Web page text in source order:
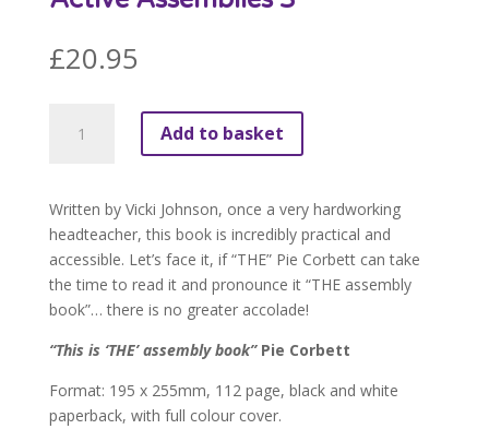
£20.95
Assemblies
Add to basket
Written by Vicki Johnson, once a very hardworking
headteacher, this book is incredibly practical and
accessible. Let’s face it, if “THE” Pie Corbett can take
the time to read it and pronounce it “THE assembly
book”… there is no greater accolade!
“This is ‘THE’ assembly book”Pie Corbett
Format: 195 x 255mm, 112 page, black and white
paperback, with full colour cover.